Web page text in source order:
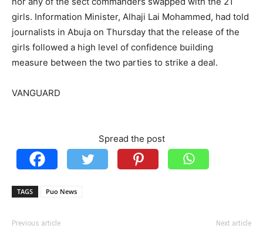
girls. Information Minister, Alhaji Lai Mohammed, had told
journalists in Abuja on Thursday that the release of the
girls followed a high level of confidence building
measure between the two parties to strike a deal.
VANGUARD
Spread the post
TAGS Puo News
Previous article Next article